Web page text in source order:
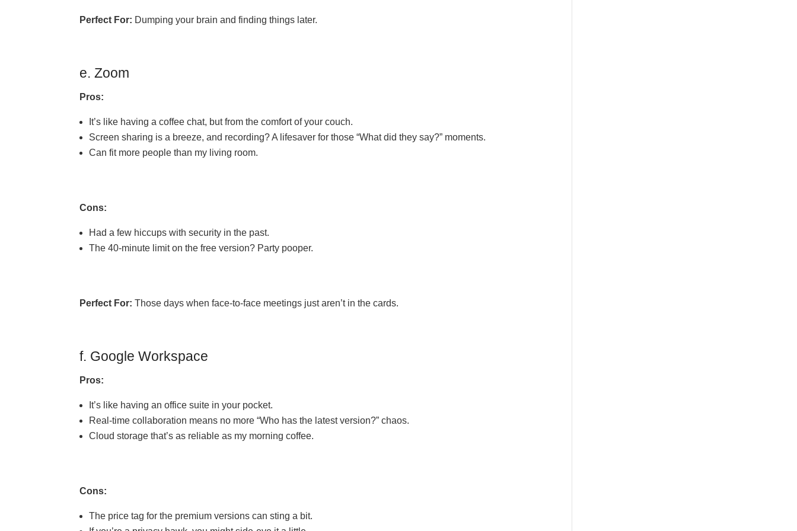
Perfect For: Dumping your brain and finding things later.
e. Zoom
Pros:
It’s like having a coffee chat, but from the comfort of your couch.
Screen sharing is a breeze, and recording? A lifesaver for those “What did they say?” moments.
Can fit more people than my living room.
Cons:
Had a few hiccups with security in the past.
The 40-minute limit on the free version? Party pooper.
Perfect For: Those days when face-to-face meetings just aren’t in the cards.
f. Google Workspace
Pros:
It’s like having an office suite in your pocket.
Real-time collaboration means no more “Who has the latest version?” chaos.
Cloud storage that’s as reliable as my morning coffee.
Cons:
The price tag for the premium versions can sting a bit.